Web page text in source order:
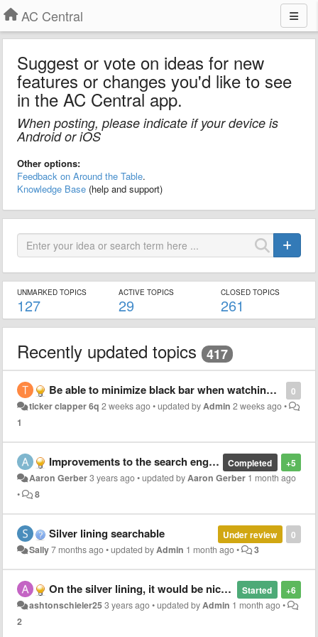
AC Central
Suggest or vote on ideas for new
features or changes you'd like to see
in the AC Central app.
When posting, please indicate if your device is
Android or iOS
Other options:
Feedback on Around the Table.
Knowledge Base (help and support)
UNMARKED TOPICS
127
ACTIVE TOPICS
29
CLOSED TOPICS
261
Recently updated topics 417
0
Be able to minimize black bar when watching so users can see faces. It’s important to many who may communicate or hear differently
ticker clapper 6q 2 weeks ago•updated byAdmin 2 weeks ago•
1
+5
Completed
Improvements to the search engine for hymns
Aaron Gerber3 years ago•updated byAaron Gerber 1 month ago
•
8
0
Under review
Silver lining searchable
Sally7 months ago•updated byAdmin 1 month ago• 3
+6
Started
On the silver lining, it would be nice to be able to zoom in with 2 fingers. Right now the user has to adjust the zoom bar.
ashtonschieler253 years ago•updated byAdmin 1 month ago•
2